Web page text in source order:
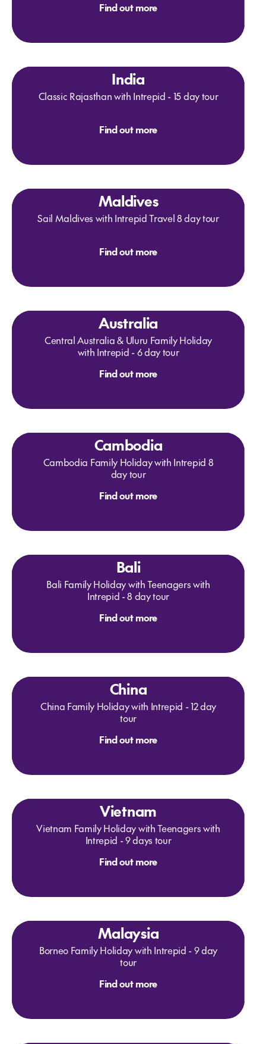
Find out more
India
Classic Rajasthan with Intrepid - 15 day tour
Find out more
Maldives
Sail Maldives with Intrepid Travel 8 day tour
Find out more
Australia
Central Australia & Uluru Family Holiday
with Intrepid - 6 day tour
Find out more
Cambodia
Cambodia Family Holiday with Intrepid 8
day tour
Find out more
Bali
Bali Family Holiday with Teenagers with
Intrepid - 8 day tour
Find out more
China
China Family Holiday with Intrepid - 12 day
tour
Find out more
Vietnam
Vietnam Family Holiday with Teenagers with
Intrepid - 9 days tour
Find out more
Malaysia
Borneo Family Holiday with Intrepid - 9 day
tour
Find out more